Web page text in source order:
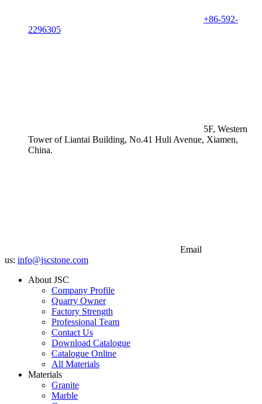
+86-592-
2296305
5F, Western
Tower of Liantai Building, No.41 Huli Avenue, Xiamen,
China.
Email
us: info@jscstone.com
About JSC
Company Profile
Quarry Owner
Factory Strength
Professional Team
Contact Us
Download Catalogue
Catalogue Online
All Materials
Materials
Granite
Marble